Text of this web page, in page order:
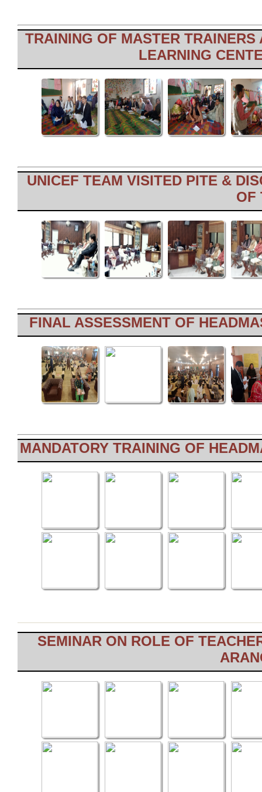
TRAINING OF MASTER
LEARNING
UNICEF TEAM VISITED PITE &
OF
FINAL ASSESSMENT OF
MANDATORY TRAINING OF
SEMINAR ON ROLE OF